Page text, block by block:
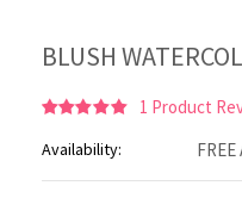
BLUSH
1 Product
Availability: